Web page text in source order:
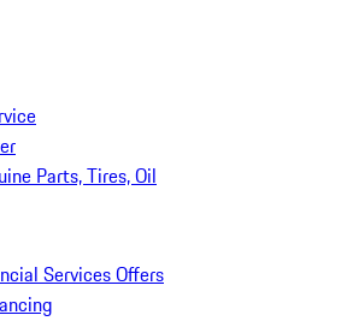
Parts, Tires, Oil
Services Offers